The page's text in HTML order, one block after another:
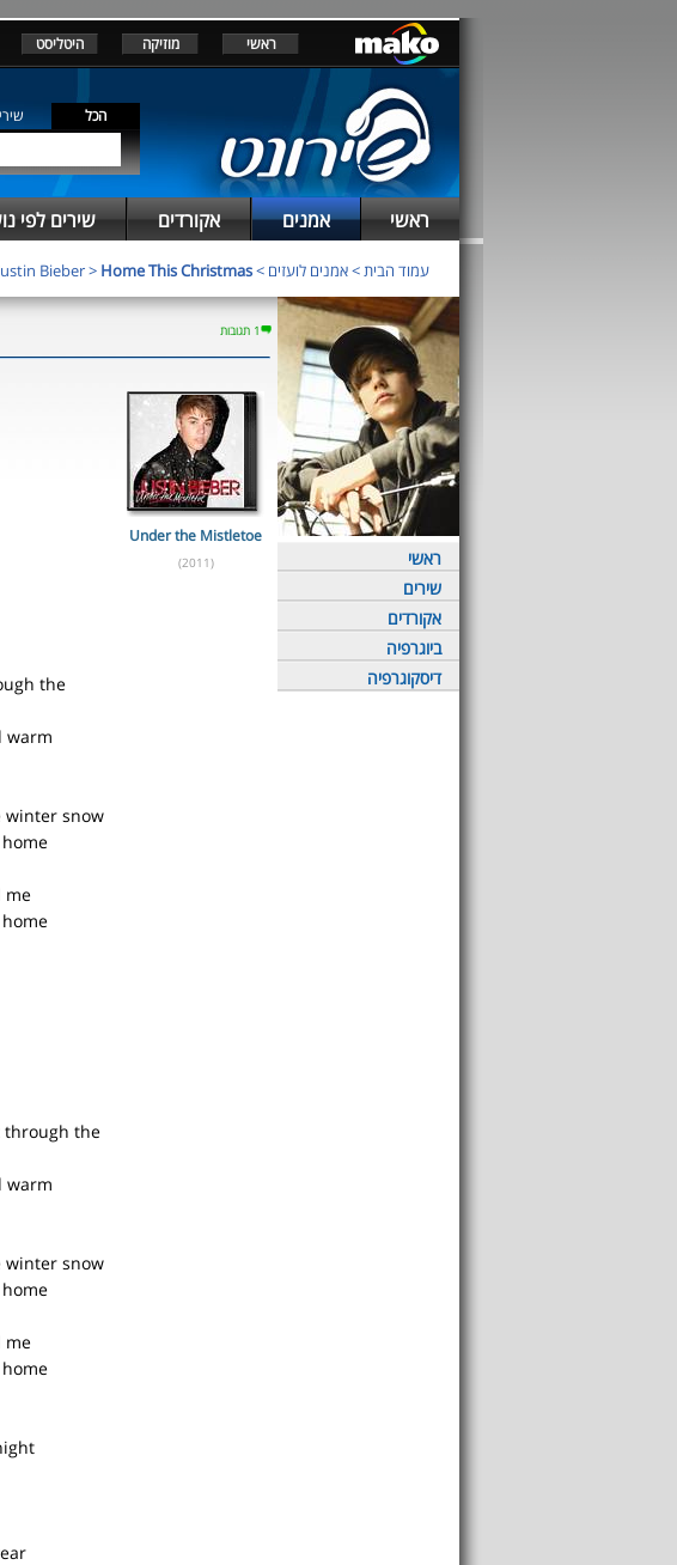
ראשי מוזיקה היטליסט
הכל
ראשי אמנים אקורדים שירים לפי
עמוד הבית>אמנים לועזים >
Bieber> Home This Christmas
ראשי
שירים
אקורדים
ביוגרפיה
דיסקוגרפיה
1 תגובות
the
warm
winter snow
me
through the
warm
winter snow
me
Under the Mistletoe
(2011)